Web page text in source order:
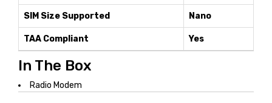
SIM Size Supported Nano
TAA Compliant Yes
In The Box
Radio Modem